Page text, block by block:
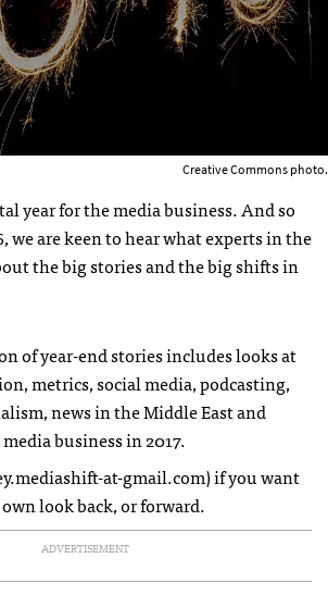
Creative Commons photo.
year for the media business. And so
we are keen to hear what experts in the
the big stories and the big shifts in
of year-end stories includes looks at
metrics, social media, podcasting,
news in the Middle East and
business in 2017.
at-gmail.com) if you want
look back, or forward.
ADVERTISEMENT